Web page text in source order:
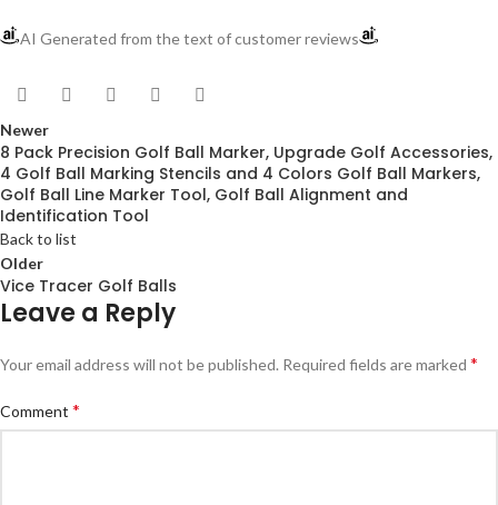
AI Generated from the text of customer reviews
Newer
8 Pack Precision Golf Ball Marker, Upgrade Golf Accessories,
4 Golf Ball Marking Stencils and 4 Colors Golf Ball Markers,
Golf Ball Line Marker Tool, Golf Ball Alignment and
Identification Tool
Back to list
Older
Vice Tracer Golf Balls
Leave a Reply
Your email address will not be published. Required fields are marked *
Comment *